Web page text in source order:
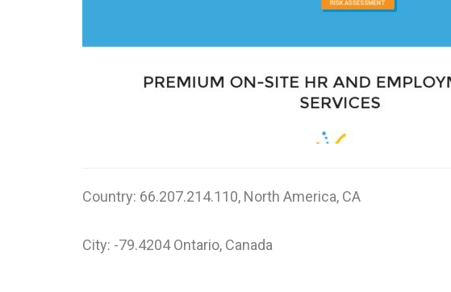
Country: 66.207.214.110, North America, CA
City: -79.4204 Ontario, Canada